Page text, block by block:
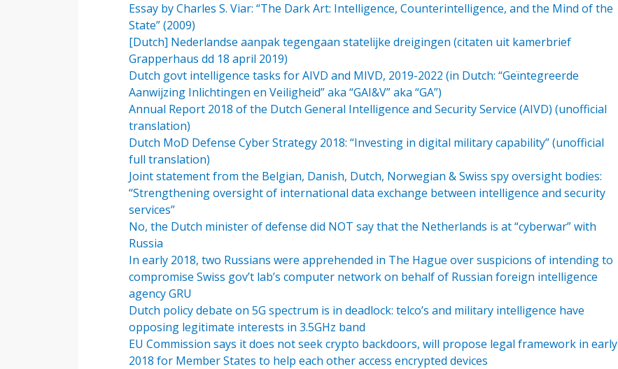
Essay by Charles S. Viar: “The Dark Art: Intelligence, Counterintelligence, and the Mind of the
State” (2009)
[Dutch] Nederlandse aanpak tegengaan statelijke dreigingen (citaten uit kamerbrief
Grapperhaus dd 18 april 2019)
Dutch govt intelligence tasks for AIVD and MIVD, 2019-2022 (in Dutch: “Geïntegreerde
Aanwijzing Inlichtingen en Veiligheid” aka “GAI&V” aka “GA”)
Annual Report 2018 of the Dutch General Intelligence and Security Service (AIVD) (unofficial
translation)
Dutch MoD Defense Cyber Strategy 2018: “Investing in digital military capability” (unofficial
full translation)
Joint statement from the Belgian, Danish, Dutch, Norwegian & Swiss spy oversight bodies:
“Strengthening oversight of international data exchange between intelligence and security
services”
No, the Dutch minister of defense did NOT say that the Netherlands is at “cyberwar” with
Russia
In early 2018, two Russians were apprehended in The Hague over suspicions of intending to
compromise Swiss gov’t lab’s computer network on behalf of Russian foreign intelligence
agency GRU
Dutch policy debate on 5G spectrum is in deadlock: telco’s and military intelligence have
opposing legitimate interests in 3.5GHz band
EU Commission says it does not seek crypto backdoors, will propose legal framework in early
2018 for Member States to help each other access encrypted devices